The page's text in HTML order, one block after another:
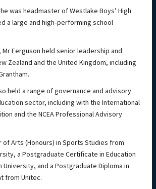
was headmaster of Westlake Boys’ High
a large and high‑performing school
Mr Ferguson held senior leadership and
Zealand and the United Kingdom, including
held a range of governance and advisory
sector, including with the International
and the NCEA Professional Advisory
of Arts (Honours) in Sports Studies from
a Postgraduate Certificate in Education
University, and a Postgraduate Diploma in
from Unitec.